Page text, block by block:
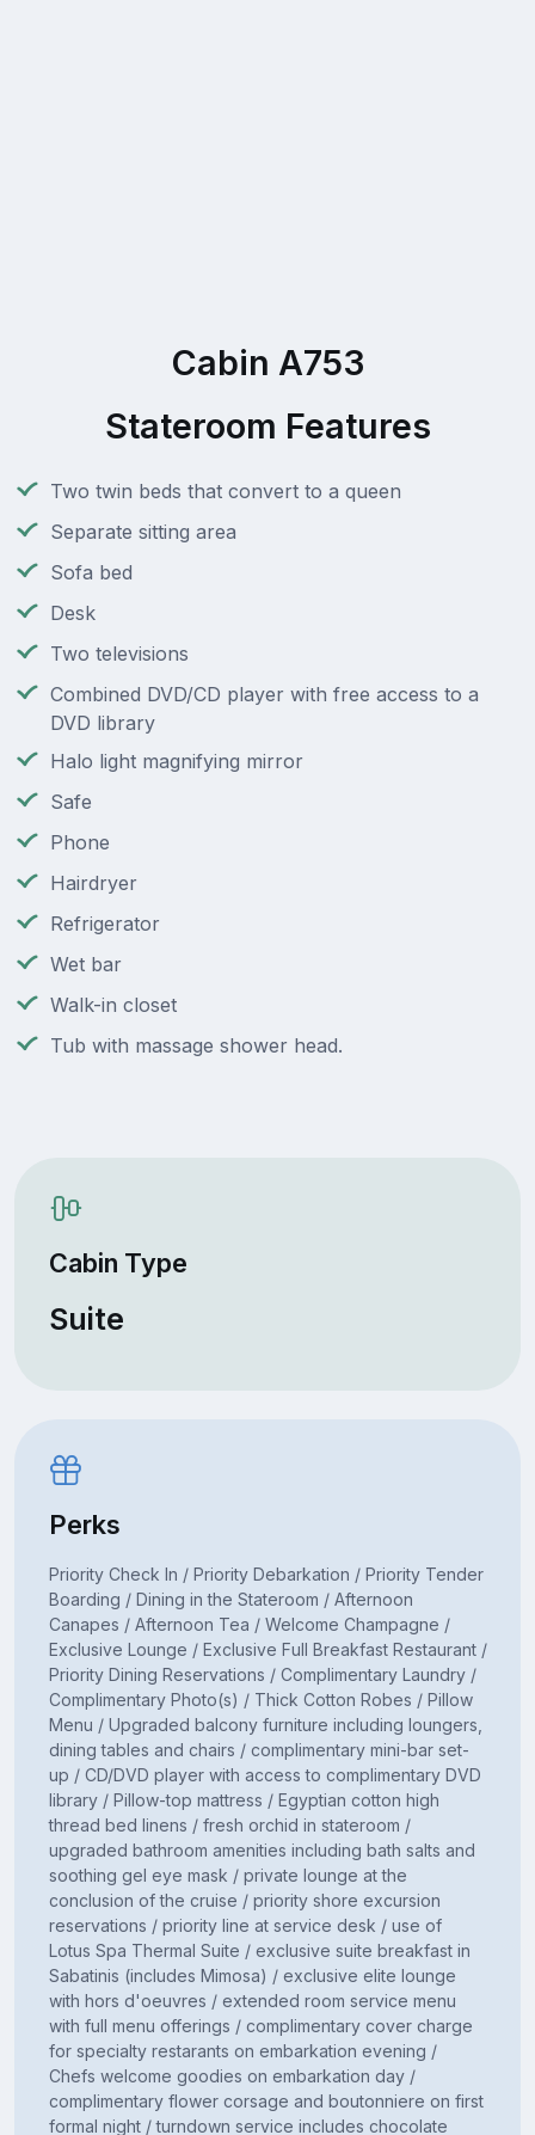
Cabin A753
Stateroom Features
Two twin beds that convert to a queen
Separate sitting area
Sofa bed
Desk
Two televisions
Combined DVD/CD player with free access to a
DVD library
Halo light magnifying mirror
Safe
Phone
Hairdryer
Refrigerator
Wet bar
Walk-in closet
Tub with massage shower head.
Cabin Type
Suite
Perks
Priority Check In / Priority Debarkation / Priority Tender
Boarding / Dining in the Stateroom / Afternoon
Canapes / Afternoon Tea / Welcome Champagne /
Exclusive Lounge / Exclusive Full Breakfast Restaurant /
Priority Dining Reservations / Complimentary Laundry /
Complimentary Photo(s) / Thick Cotton Robes / Pillow
Menu / Upgraded balcony furniture including loungers,
dining tables and chairs / complimentary mini-bar set-
up / CD/DVD player with access to complimentary DVD
library / Pillow-top mattress / Egyptian cotton high
thread bed linens / fresh orchid in stateroom /
upgraded bathroom amenities including bath salts and
soothing gel eye mask / private lounge at the
conclusion of the cruise / priority shore excursion
reservations / priority line at service desk / use of
Lotus Spa Thermal Suite / exclusive suite breakfast in
Sabatinis (includes Mimosa) / exclusive elite lounge
with hors d'oeuvres / extended room service menu
with full menu offerings / complimentary cover charge
for specialty restarants on embarkation evening /
Chefs welcome goodies on embarkation day /
complimentary flower corsage and boutonniere on first
formal night / turndown service includes chocolate